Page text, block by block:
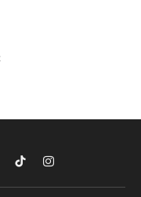
TikTokInstagram